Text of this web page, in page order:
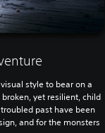
style to bear on a
yet resilient, child
past have been
and for the monsters